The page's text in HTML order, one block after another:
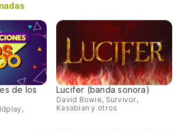
de los
Lucifer (banda sonora)
David Bowie, Survivor,
Kasabian y otros